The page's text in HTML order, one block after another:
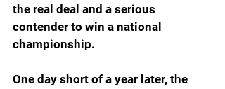
the real deal and a serious
contender to win a national
championship.
One day short of a year later, the